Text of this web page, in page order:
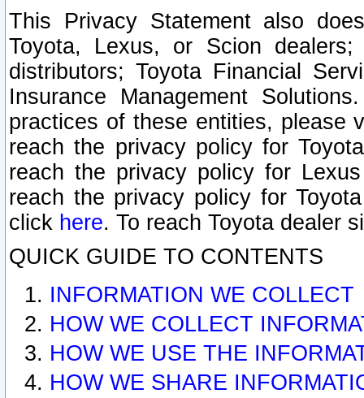
This Privacy Statement also
Toyota, Lexus, or Scion
distributors; Toyota Financial
Insurance Management
practices of these entities, please
reach the privacy policy for
reach the privacy policy for
reach the privacy policy for
click here. To reach Toyota dealer
QUICK GUIDE TO CONTENTS
INFORMATION WE COLLECT
HOW WE COLLECT
HOW WE USE THE
HOW WE SHARE